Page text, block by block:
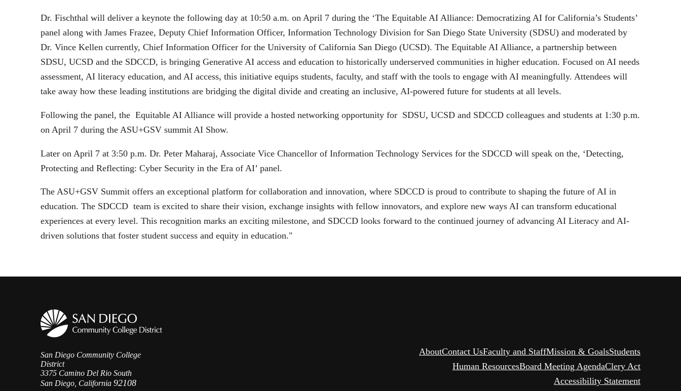
Dr. Fischthal will deliver a keynote the following day at 10:50 a.m. on April 7 during the ‘The Equitable AI Alliance: Democratizing AI for California’s Students’
panel along with James Frazee, Deputy Chief Information Officer, Information Technology Division for San Diego State University (SDSU) and moderated by
Dr. Vince Kellen currently, Chief Information Officer for the University of California San Diego (UCSD). The Equitable AI Alliance, a partnership between
SDSU, UCSD and the SDCCD, is bringing Generative AI access and education to historically underserved communities in higher education. Focused on AI needs
assessment, AI literacy education, and AI access, this initiative equips students, faculty, and staff with the tools to engage with AI meaningfully. Attendees will
take away how these leading institutions are bridging the digital divide and creating an inclusive, AI-powered future for students at all levels.
Following the panel, the Equitable AI Alliance will provide a hosted networking opportunity for SDSU, UCSD and SDCCD colleagues and students at 1:30 p.m.
on April 7 during the ASU+GSV summit AI Show.
Later on April 7 at 3:50 p.m. Dr. Peter Maharaj, Associate Vice Chancellor of Information Technology Services for the SDCCD will speak on the, ‘Detecting,
Protecting and Reflecting: Cyber Security in the Era of AI’ panel.
The ASU+GSV Summit offers an exceptional platform for collaboration and innovation, where SDCCD is proud to contribute to shaping the future of AI in
education. The SDCCD team is excited to share their vision, exchange insights with fellow innovators, and explore new ways AI can transform educational
experiences at every level. This recognition marks an exciting milestone, and SDCCD looks forward to the continued journey of advancing AI Literacy and AI-
driven solutions that foster student success and equity in education."
San Diego Community College
District
3375 Camino Del Rio South
San Diego, California 92108
AboutContact UsFaculty and StaffMission & GoalsStudents
Human ResourcesBoard Meeting AgendaClery Act
Accessibility Statement